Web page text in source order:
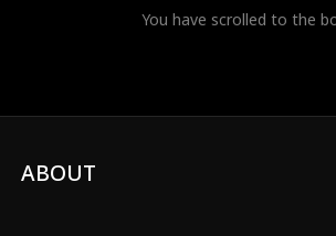
You have scrolled to the
ABOUT